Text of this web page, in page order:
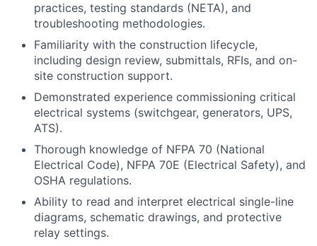
practices, testing standards (NETA), and
troubleshooting methodologies.
Familiarity with the construction lifecycle,
including design review, submittals, RFIs, and on-
site construction support.
Demonstrated experience commissioning critical
electrical systems (switchgear, generators, UPS,
ATS).
Thorough knowledge of NFPA 70 (National
Electrical Code), NFPA 70E (Electrical Safety), and
OSHA regulations.
Ability to read and interpret electrical single-line
diagrams, schematic drawings, and protective
relay settings.